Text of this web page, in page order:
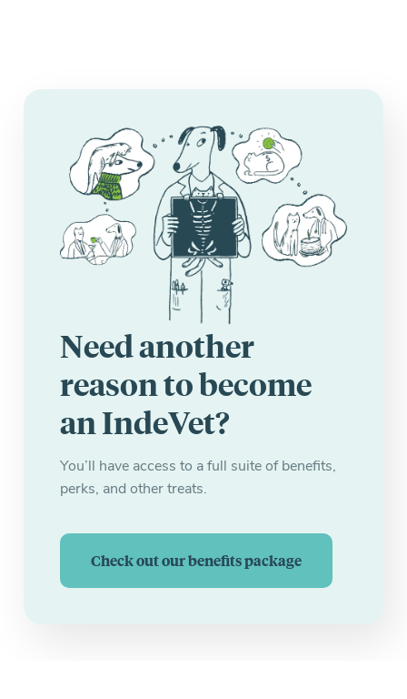
Need another
reason to become
an IndeVet?
You’ll have access to a full suite of benefits,
perks, and other treats.
Check out our benefits package